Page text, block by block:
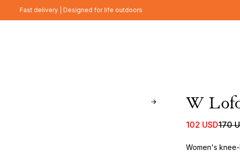
Fast delivery | Designed for life outdoors
W
102 USD170
Women's